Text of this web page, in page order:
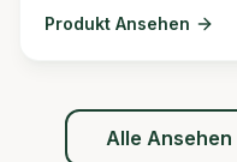
Produkt Ansehen
Alle Ansehen